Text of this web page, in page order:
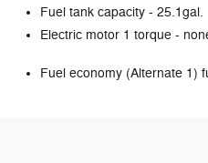
Fuel tank capacity - 25.1gal.
Electric motor 1 torque -
Fuel economy (Alternate 1)